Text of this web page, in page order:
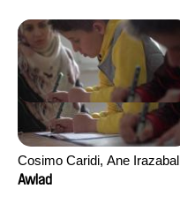
Cosimo Caridi, Ane Irazabal
Elkorobarrutia
Awlad